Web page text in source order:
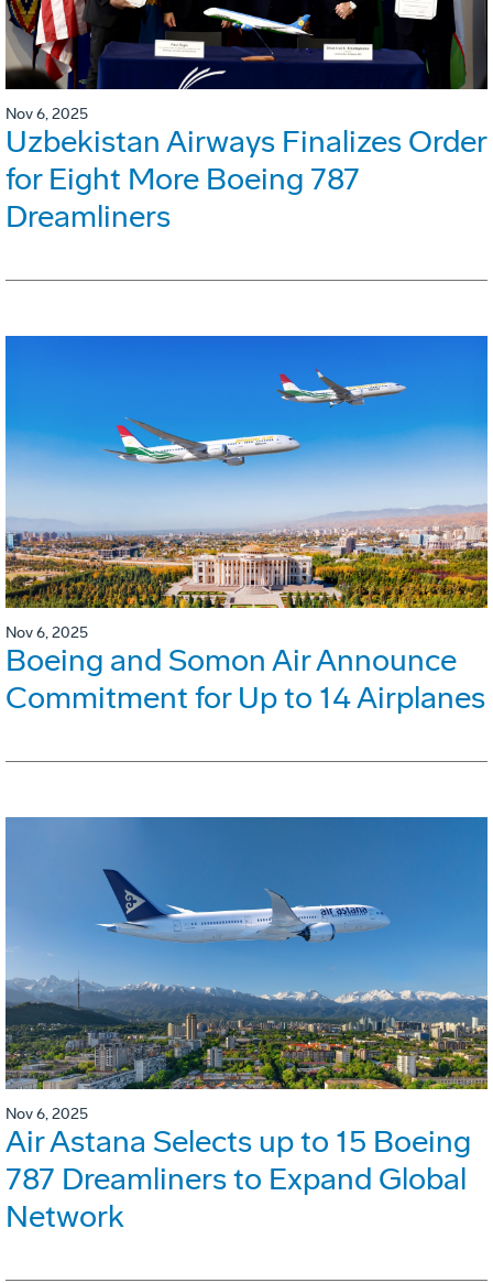
Nov 6, 2025
Uzbekistan Airways Finalizes Order
for Eight More Boeing 787
Dreamliners
Nov 6, 2025
Boeing and Somon Air Announce
Commitment for Up to 14 Airplanes
Nov 6, 2025
Air Astana Selects up to 15 Boeing
787 Dreamliners to Expand Global
Network